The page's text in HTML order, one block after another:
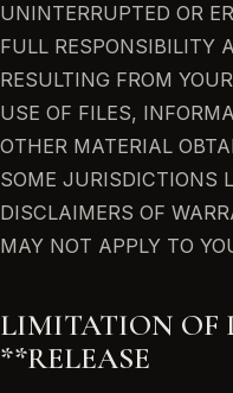
UNINTERRUPTED OR
FULL RESPONSIBILITY
RESULTING FROM
USE OF FILES,
OTHER MATERIAL
SOME JURISDICTIONS
DISCLAIMERS OF
MAY NOT APPLY TO
LIMITATION OF
**RELEASE